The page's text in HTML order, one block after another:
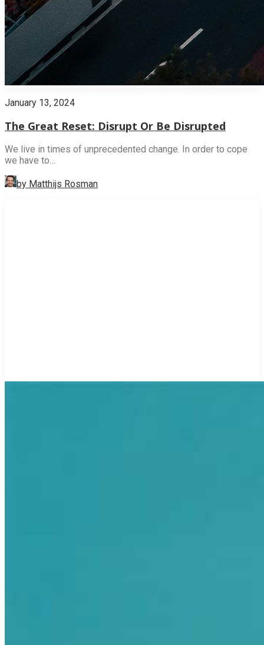
January 13, 2024
The Great Reset: Disrupt Or Be Disrupted
We live in times of unprecedented change. In order to cope
we have to…
by Matthijs Rosman